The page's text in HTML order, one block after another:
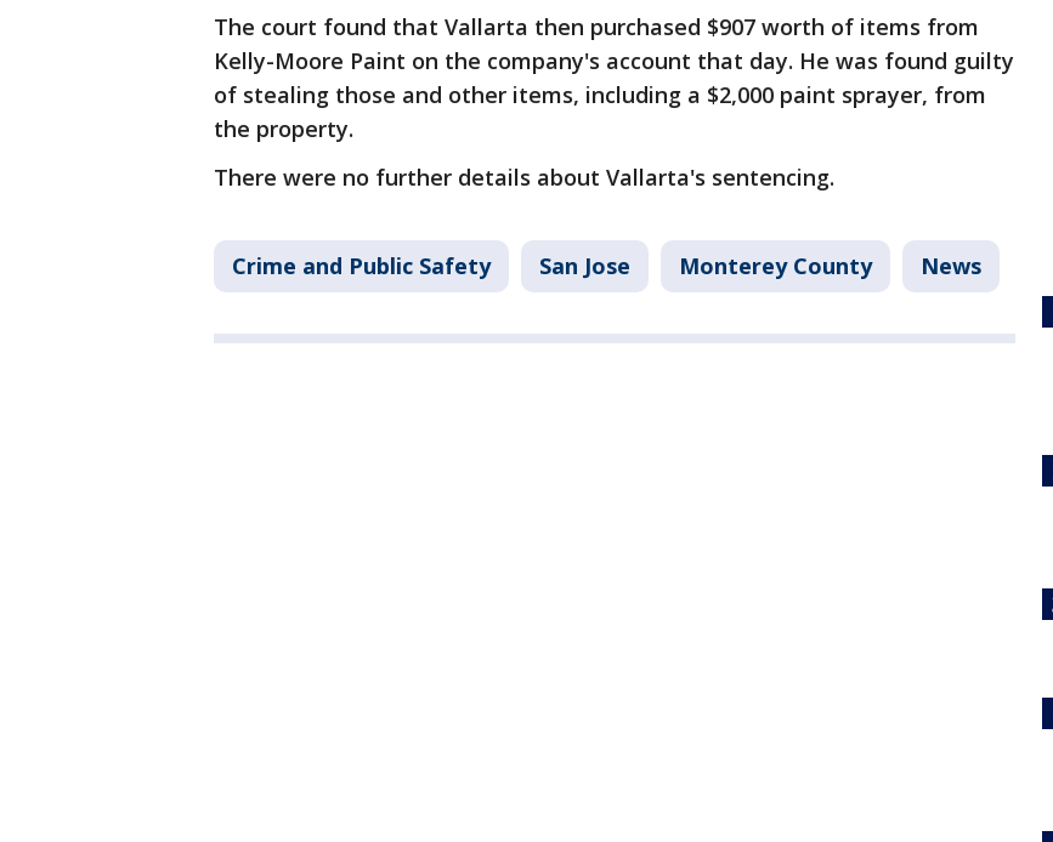
The court found that Vallarta then purchased $907 worth of items from
Kelly-Moore Paint on the company's account that day. He was found guilty
of stealing those and other items, including a $2,000 paint sprayer, from
the property.
There were no further details about Vallarta's sentencing.
Crime and Public Safety San Jose Monterey County News